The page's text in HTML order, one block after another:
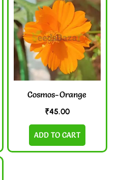
Cosmos-Orange
₹45.00
ADD TO CART